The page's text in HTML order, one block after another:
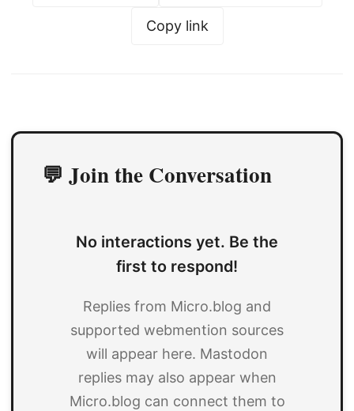
Copy link
💬 Join the Conversation
No interactions yet. Be the
first to respond!
Replies from Micro.blog and
supported webmention sources
will appear here. Mastodon
replies may also appear when
Micro.blog can connect them to